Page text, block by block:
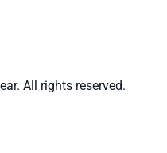
All rights reserved.